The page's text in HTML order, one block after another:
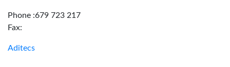
Phone :679 723 217
Fax:
Aditecs